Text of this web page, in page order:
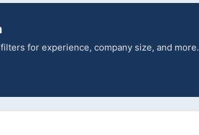
for experience, company size, and more.